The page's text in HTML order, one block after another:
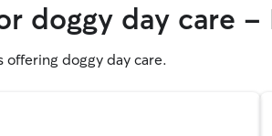
doggy day care -
doggy day care.